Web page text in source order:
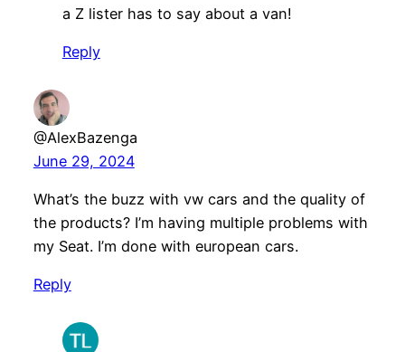
a Z lister has to say about a van!
Reply
@AlexBazenga
June 29, 2024
What’s the buzz with vw cars and the quality of
the products? I’m having multiple problems with
my Seat. I’m done with european cars.
Reply